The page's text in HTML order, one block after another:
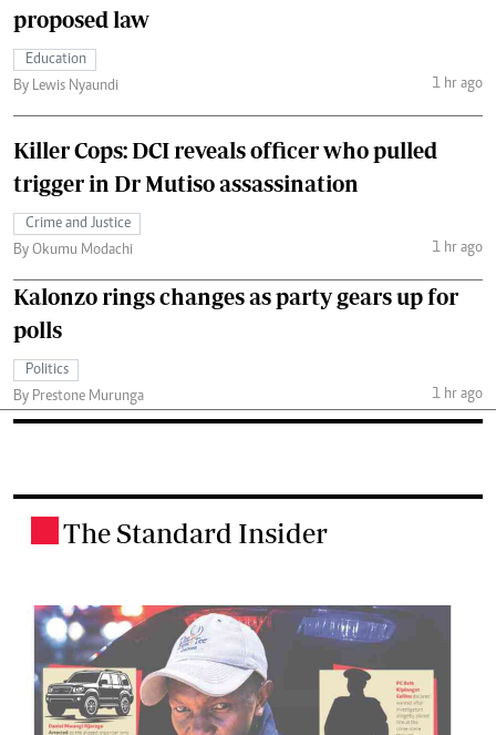
proposed law
Education
By Lewis Nyaundi
1 hr ago
Killer Cops: DCI reveals officer who pulled
trigger in Dr Mutiso assassination
Crime and Justice
By Okumu Modachi
1 hr ago
Kalonzo rings changes as party gears up for
polls
Politics
By Prestone Murunga
1 hr ago
The Standard Insider